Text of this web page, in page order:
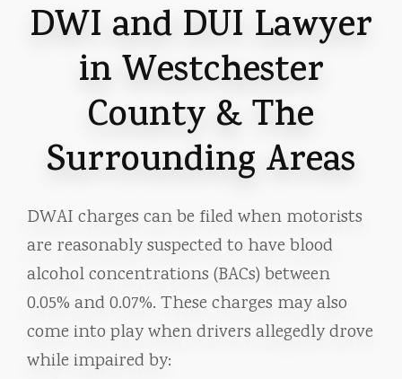
DWI and DUI Lawyer
in Westchester
County & The
Surrounding Areas
DWAI charges can be filed when motorists
are reasonably suspected to have blood
alcohol concentrations (BACs) between
0.05% and 0.07%. These charges may also
come into play when drivers allegedly drove
while impaired by: